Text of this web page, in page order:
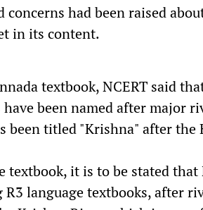
concerns had been raised
in its content.
textbook, NCERT said
been named after major
been titled "Krishna" after the
it is to be stated that
language textbooks, after